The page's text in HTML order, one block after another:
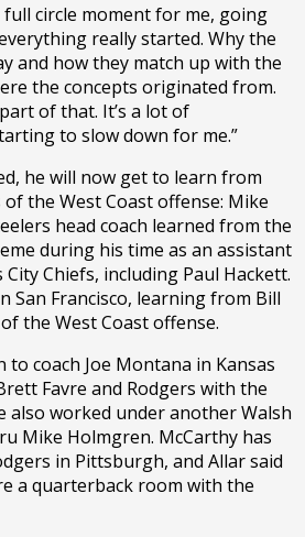
full circle moment for me, going
really started. Why the
and how they match up with the
the concepts originated from.
of that. It’s a lot of
to slow down for me.”
he will now get to learn from
the West Coast offense: Mike
head coach learned from the
during his time as an assistant
Chiefs, including Paul Hackett.
San Francisco, learning from Bill
the West Coast offense.
to coach Joe Montana in Kansas
Favre and Rodgers with the
also worked under another Walsh
Mike Holmgren. McCarthy has
in Pittsburgh, and Allar said
a quarterback room with the